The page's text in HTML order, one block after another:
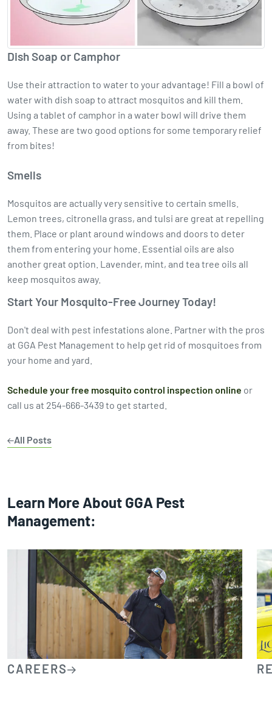
Dish Soap or Camphor
Use their attraction to water to your advantage! Fill a bowl of
water with dish soap to attract mosquitos and kill them.
Using a tablet of camphor in a water bowl will drive them
away. These are two good options for some temporary relief
from bites!
Smells
Mosquitos are actually very sensitive to certain smells.
Lemon trees, citronella grass, and tulsi are great at repelling
them. Place or plant around windows and doors to deter
them from entering your home. Essential oils are also
another great option. Lavender, mint, and tea tree oils all
keep mosquitos away.
Start Your Mosquito-Free Journey Today!
Don't deal with pest infestations alone. Partner with the pros
at GGA Pest Management to help get rid of mosquitoes from
your home and yard.
Schedule your free mosquito control inspection online or
call us at 254-666-3439 to get started.
All Posts
Learn More About GGA Pest
Management:
CAREERS